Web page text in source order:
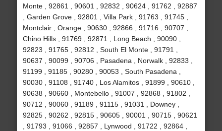
Monte , 92861 , 90601 , 92832 , 90624 , 91762 , 92887
, Garden Grove , 92801 , Villa Park , 91763 , 91745 ,
Montclair , Orange , 90630 , 92866 , 91716 , 90707 ,
Chino Hills , 91769 , 92871 , Long Beach , 90090 ,
92823 , 91765 , 92812 , South El Monte , 91791 ,
90637 , 90099 , 90706 , Pasadena , Norwalk , 92833 ,
91199 , 91185 , 90280 , 90053 , South Pasadena ,
90030 , 91108 , 91740 , Los Alamitos , 91899 , 90610 ,
90638 , 90660 , Montebello , 91007 , 92868 , 91802 ,
90712 , 90060 , 91189 , 91115 , 91031 , Downey ,
92825 , 90262 , 92815 , 90605 , 90001 , 90715 , 90621
, 91793 , 91066 , 92857 , Lynwood , 91722 , 92864 ,